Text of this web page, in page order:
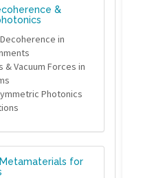
&
in
& Vacuum Forces in
Photonics
for